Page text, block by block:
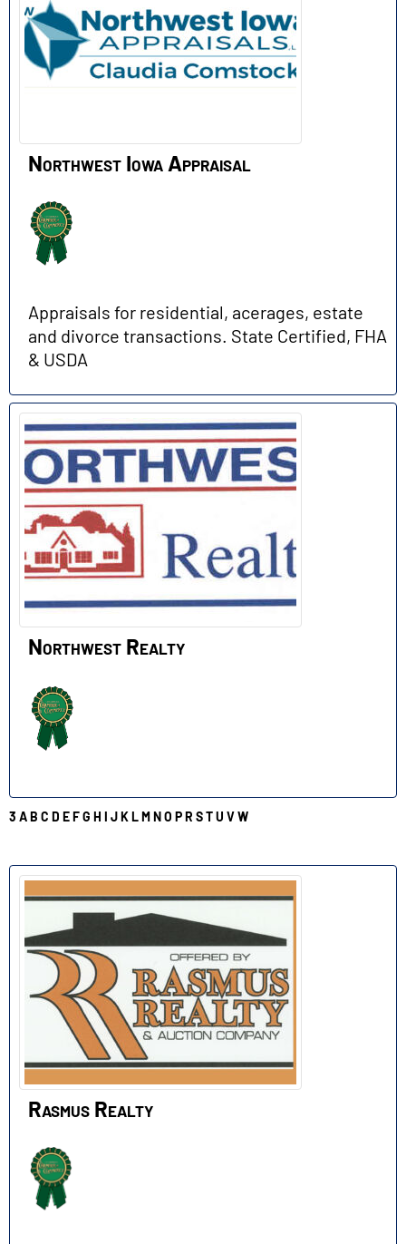
Northwest Iowa Appraisal
Appraisals for residential, acerages, estate
and divorce transactions. State Certified, FHA
& USDA
Northwest Realty
3 AB C D EFG H I JKLMNO PR STU VW
Rasmus Realty